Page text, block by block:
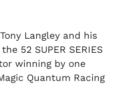
Langley and his
52 SUPER SERIES
winning by one
Quantum Racing